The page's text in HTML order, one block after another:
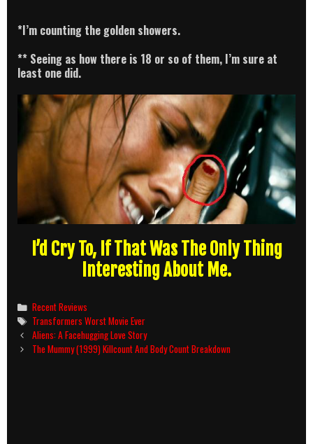
*I’m counting the golden showers.
** Seeing as how there is 18 or so of them, I’m sure at
least one did.
I’d Cry To, If That Was The Only Thing
Interesting About Me.
Categories
Recent Reviews
Tags
Transformers Worst Movie Ever
Post
navigation
Aliens: A Facehugging Love Story
The Mummy (1999) Killcount And Body Count Breakdown